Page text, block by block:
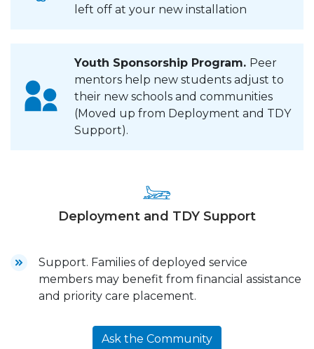
left off at your new installation
Youth Sponsorship Program. Peer
mentors help new students adjust to
their new schools and communities
(Moved up from Deployment and TDY
Support).
Deployment and TDY Support
Support. Families of deployed service
members may benefit from financial assistance
and priority care placement.
Ask the Community